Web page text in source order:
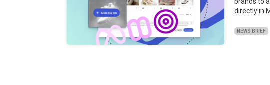
directly in
NEWS BRIEF